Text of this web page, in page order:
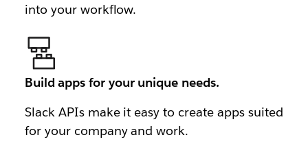
into your workflow.
Build apps for your unique needs.
Slack APIs make it easy to create apps suited
for your company and work.